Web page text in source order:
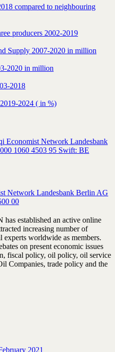
compared to neighbouring
producers 2002-2019
Supply 2007-2020 in million
2020 in million
2018
2024 ( in %)
Economist Network Landesbank
1060 4503 95 Swift: BE
Network Landesbank Berlin AG
00
has established an active online
increasing number of
worldwide as members.
on present economic issues
fiscal policy, oil policy, oil service
Companies, trade policy and the
2021